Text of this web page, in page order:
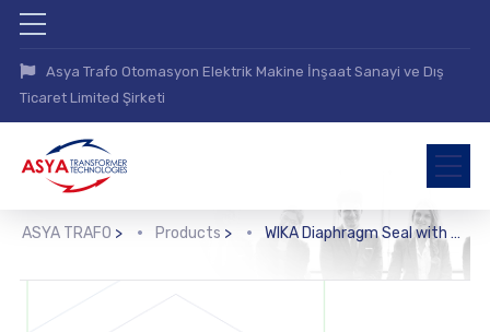
Asya Trafo Otomasyon Elektrik Makine İnşaat Sanayi ve Dış
Ticaret Limited Şirketi
ASYA TRAFO > Products > WIKA Diaphragm Seal with Flange Connection (990.15)